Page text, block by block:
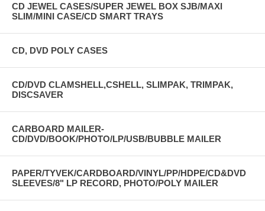
CD JEWEL CASES/SUPER JEWEL BOX SJB/MAXI
SLIM/MINI CASE/CD SMART TRAYS
CD, DVD POLY CASES
CD/DVD CLAMSHELL,CSHELL, SLIMPAK, TRIMPAK,
DISCSAVER
CARBOARD MAILER-
CD/DVD/BOOK/PHOTO/LP/USB/BUBBLE MAILER
PAPER/TYVEK/CARDBOARD/VINYL/PP/HDPE/CD&DVD
SLEEVES/8" LP RECORD, PHOTO/POLY MAILER